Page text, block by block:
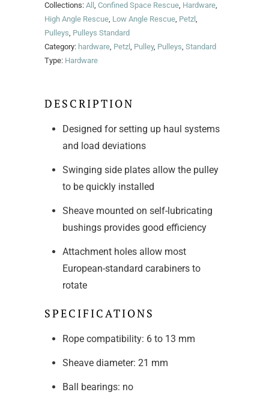
Collections: All , Confined Space Rescue, Hardware,
High Angle Rescue, Low Angle Rescue, Petzl ,
Pulleys, Pulleys Standard
Category: hardware, Petzl , Pulley, Pulleys, Standard
Type: Hardware
DESCRIPTION
Designed for setting up haul systems
and load deviations
Swinging side plates allow the pulley
to be quickly installed
Sheave mounted on self-lubricating
bushings provides good efficiency
Attachment holes allow most
European-standard carabiners to
rotate
SPECIFICATIONS
Rope compatibility: 6 to 13 mm
Sheave diameter: 21 mm
Ball bearings: no